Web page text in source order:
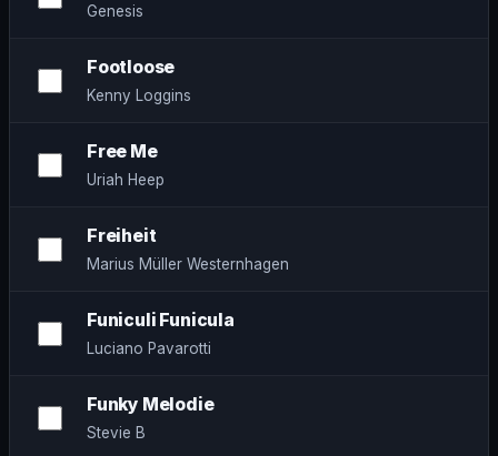
Genesis
Footloose
Kenny Loggins
Free Me
Uriah Heep
Freiheit
Marius Müller Westernhagen
Funiculi Funicula
Luciano Pavarotti
Funky Melodie
Stevie B